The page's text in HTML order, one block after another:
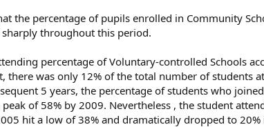
the percentage of pupils enrolled in Community
throughout this period.
percentage of Voluntary-controlled Schools
there was only 12% of the total number of students
5 years, the percentage of students who
of 58% by 2009. Nevertheless , the student
hit a low of 38% and dramatically dropped to 20%